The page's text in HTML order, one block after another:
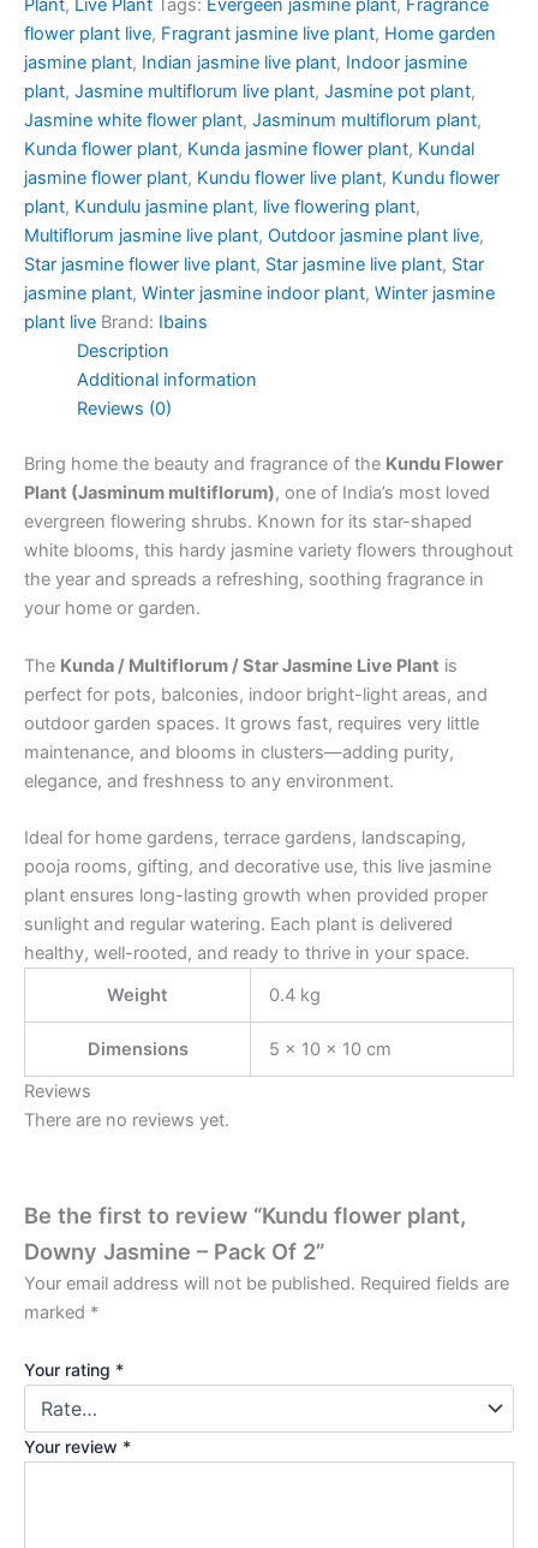
Plant, Live Plant Tags: Evergeen jasmine plant, Fragrance
flower plant live, Fragrant jasmine live plant, Home garden
jasmine plant, Indian jasmine live plant, Indoor jasmine
plant, Jasmine multiflorum live plant, Jasmine pot plant,
Jasmine white flower plant, Jasminum multiflorum plant,
Kunda flower plant, Kunda jasmine flower plant, Kundal
jasmine flower plant, Kundu flower live plant, Kundu flower
plant, Kundulu jasmine plant, live flowering plant,
Multiflorum jasmine live plant, Outdoor jasmine plant live,
Star jasmine flower live plant, Star jasmine live plant, Star
jasmine plant, Winter jasmine indoor plant, Winter jasmine
plant live Brand: Ibains
Description
Additional information
Reviews (0)
Bring home the beauty and fragrance of the Kundu Flower
Plant (Jasminum multiflorum), one of India’s most loved
evergreen flowering shrubs. Known for its star-shaped
white blooms, this hardy jasmine variety flowers throughout
the year and spreads a refreshing, soothing fragrance in
your home or garden.
The Kunda / Multiflorum / Star Jasmine Live Plant is
perfect for pots, balconies, indoor bright-light areas, and
outdoor garden spaces. It grows fast, requires very little
maintenance, and blooms in clusters—adding purity,
elegance, and freshness to any environment.
Ideal for home gardens, terrace gardens, landscaping,
pooja rooms, gifting, and decorative use, this live jasmine
plant ensures long-lasting growth when provided proper
sunlight and regular watering. Each plant is delivered
healthy, well-rooted, and ready to thrive in your space.
Weight
0.4 kg
Dimensions
5 × 10 × 10 cm
Reviews
There are no reviews yet.
Be the first to review “Kundu flower plant,
Downy Jasmine – Pack Of 2”
Your email address will not be published. Required fields are
marked *
Your rating *
Your review *